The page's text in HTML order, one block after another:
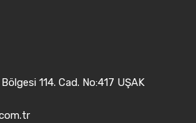
114. Cad. No:417 UŞAK